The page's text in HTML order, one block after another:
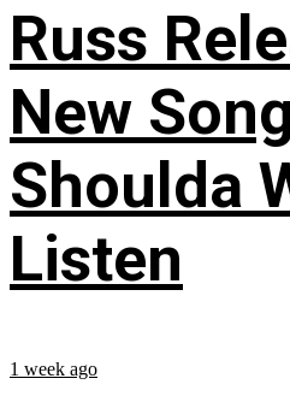
Russ
New
Shoulda
Listen
1 week ago